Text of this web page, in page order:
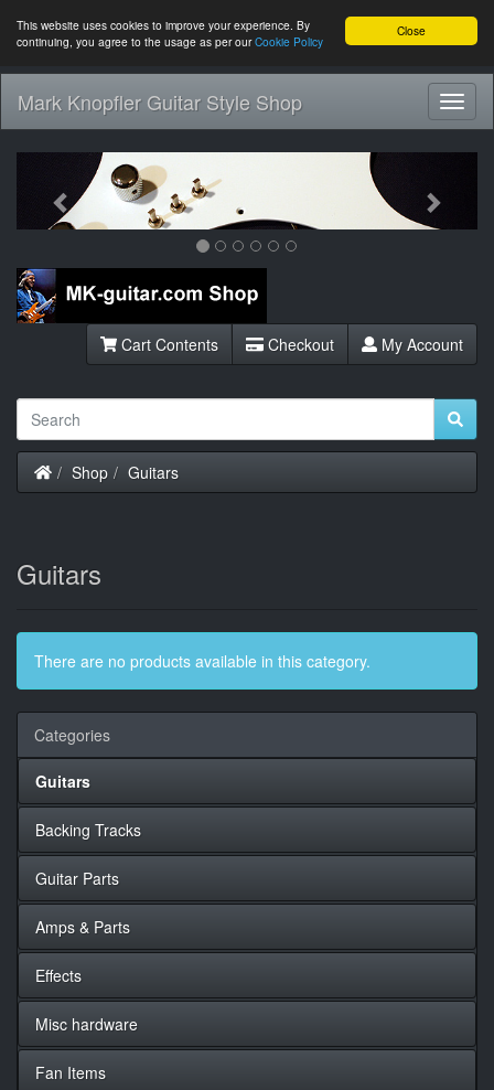
Close
This website uses cookies to improve your experience. By
continuing, you agree to the usage as per ourCookie Policy
Mark Knopfler Guitar Style Shop
Previous
Cart Contents Checkout My Account
Home
Shop Guitars
Guitars
There are no products available in this category.
Categories
Guitars
Backing Tracks
Guitar Parts
Amps & Parts
Effects
Misc hardware
Fan Items